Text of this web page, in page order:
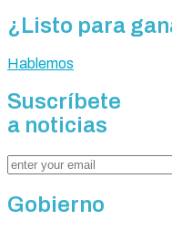
¿Listo para
Hablemos
Suscríbete
a noticias
Gobierno